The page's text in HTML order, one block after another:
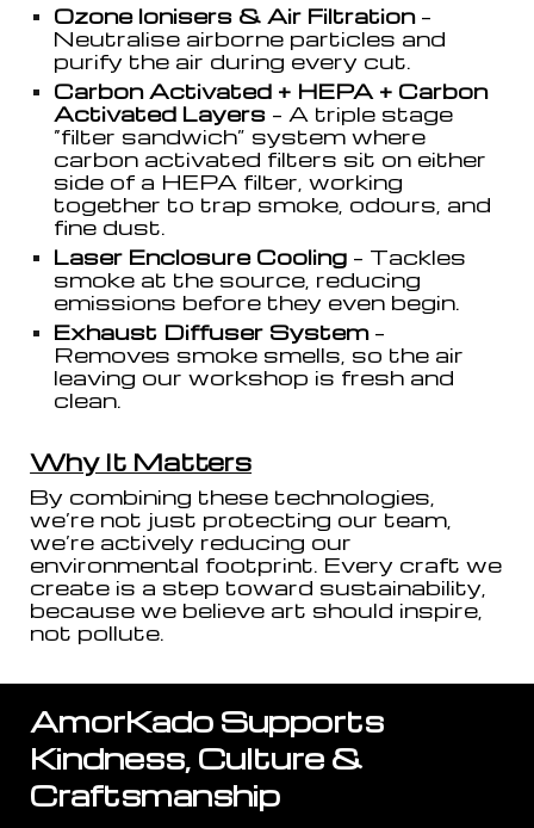
Ozone Ionisers & Air Filtration–
Neutralise airborne particles and
purify the air during every cut.
Carbon Activated + HEPA + Carbon
Activated Layers – A triple stage
“filter sandwich” system where
carbon activated filters sit on either
side of a HEPA filter, working
together to trap smoke, odours, and
fine dust.
Laser Enclosure Cooling – Tackles
smoke at the source, reducing
emissions before they even begin.
Exhaust Diffuser System–
Removes smoke smells, so the air
leaving our workshop is fresh and
clean.
Why It Matters
By combining these technologies,
we’re not just protecting our team,
we’re actively reducing our
environmental footprint. Every craft we
create is a step toward sustainability,
because we believe art should inspire,
not pollute.
AmorKado Supports
Kindness, Culture &
Craftsmanship